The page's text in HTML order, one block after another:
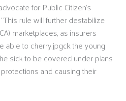
for Public Citizen’s
rule will further destabilize
marketplaces, as insurers
able to cherry.jpgck the young
sick to be covered under plans
and causing their